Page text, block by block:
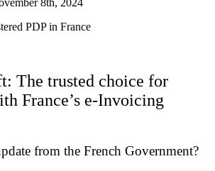
The trusted choice for
France’s e-Invoicing
from the French Government?